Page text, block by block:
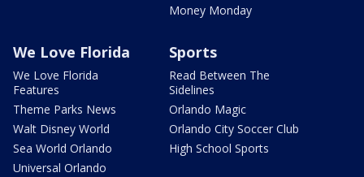
Money Monday
We Love Florida
We Love Florida
Features
Theme Parks News
Walt Disney World
Sea World Orlando
Universal Orlando
Sports
Read Between The
Sidelines
Orlando Magic
Orlando City Soccer Club
High School Sports